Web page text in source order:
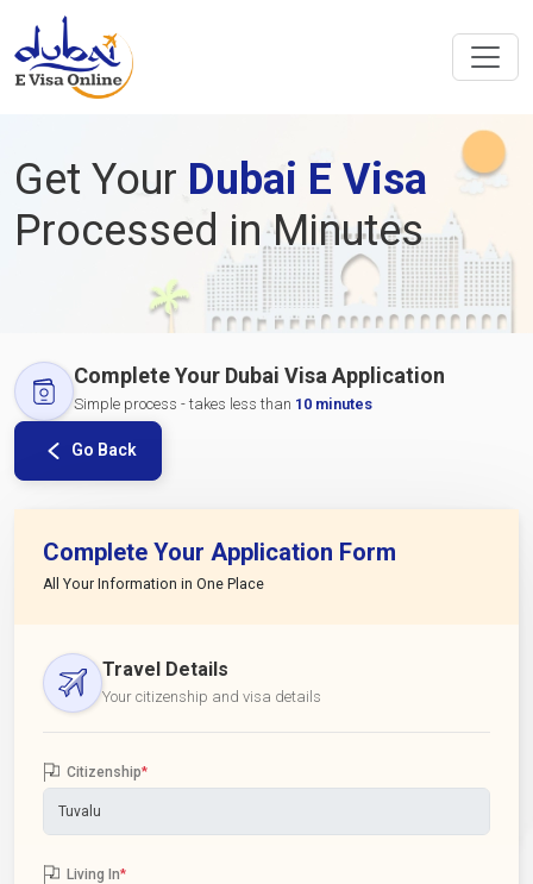
Get Your Dubai E Visa
Processed in Minutes
Complete Your Dubai Visa Application
Simple process - takes less than 10 minutes
Go Back
Complete Your Application Form
All Your Information in One Place
Travel Details
Your citizenship and visa details
Citizenship*
Living In*